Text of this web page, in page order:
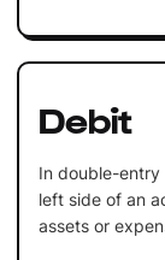
Debit
In double-
left side of an
assets or